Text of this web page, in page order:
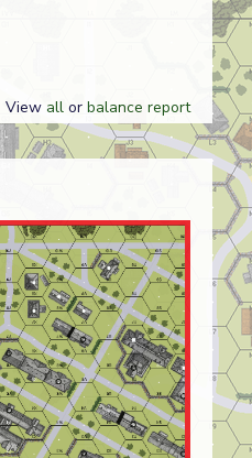
View all or balance report